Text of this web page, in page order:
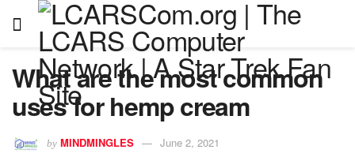
What are the most common
uses for hemp cream
by MINDMINGLES
June 2, 2021